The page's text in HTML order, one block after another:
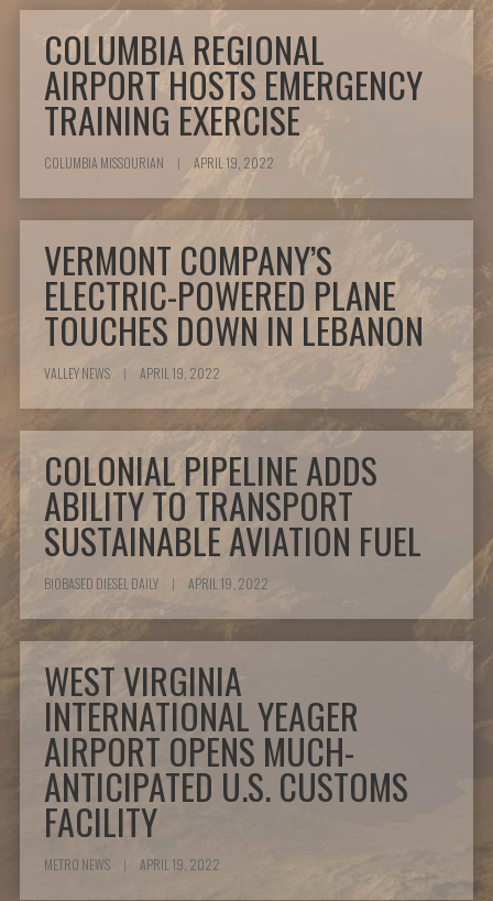
COLUMBIA REGIONAL
AIRPORT HOSTS EMERGENCY
TRAINING EXERCISE
COLUMBIA MISSOURIAN | APRIL 19, 2022
VERMONT COMPANY’S
ELECTRIC-POWERED PLANE
TOUCHES DOWN IN LEBANON
VALLEY NEWS | APRIL 19, 2022
COLONIAL PIPELINE ADDS
ABILITY TO TRANSPORT
SUSTAINABLE AVIATION FUEL
BIOBASED DIESEL DAILY | APRIL 19, 2022
WEST VIRGINIA
INTERNATIONAL YEAGER
AIRPORT OPENS MUCH-
ANTICIPATED U.S. CUSTOMS
FACILITY
METRO NEWS | APRIL 19, 2022